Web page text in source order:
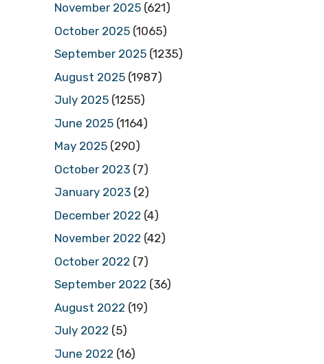
November 2025 (621)
October 2025 (1065)
September 2025 (1235)
August 2025 (1987)
July 2025 (1255)
June 2025 (1164)
May 2025 (290)
October 2023 (7)
January 2023 (2)
December 2022 (4)
November 2022 (42)
October 2022 (7)
September 2022 (36)
August 2022 (19)
July 2022 (5)
June 2022 (16)